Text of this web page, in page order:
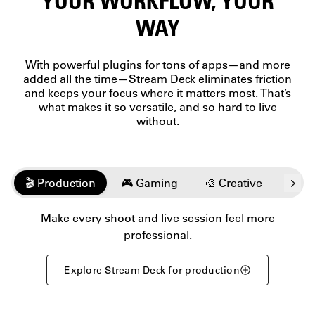
unique
Count
every
press to
keep
you in
the
personal
data to
professional
check vital
intel
without
breaking
focus.
WAY
With powerful plugins for tons of apps—and more
added all the time—Stream Deck eliminates friction
and keeps your focus where it matters most. That’s
what makes it so versatile, and so hard to live
without.
🎬 Production 🎮 Gaming 🎨 Creative 💬️
Make every shoot and live session feel more
professional.
Explore Stream Deck for production